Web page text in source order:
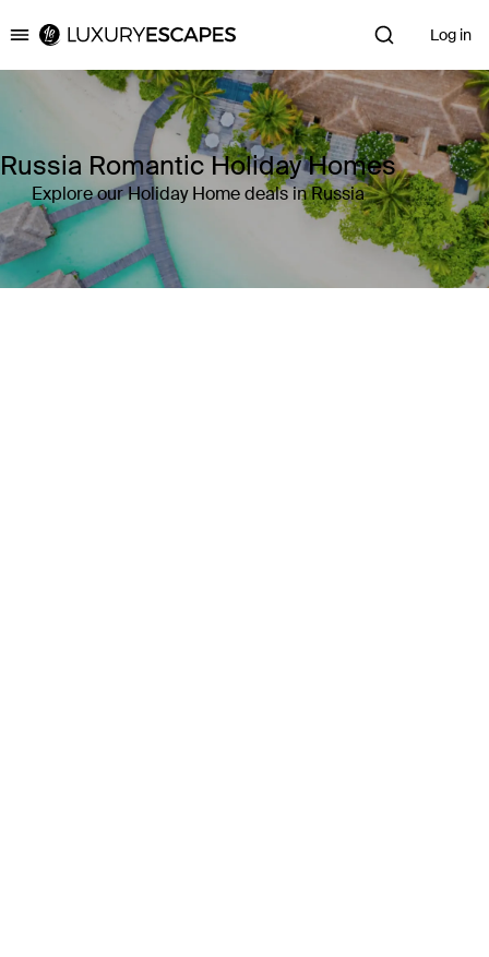
Luxury Escapes Log in
Russia Romantic Holiday Homes
Explore our Holiday Home deals in Russia